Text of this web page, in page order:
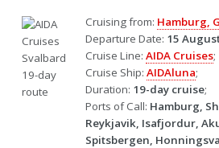
Cruising from: Hamburg,
Departure Date: 15
Cruise Line: AIDA Cruises;
Cruise Ship: AIDAluna;
Duration: 19-day cruise;
Ports of Call: Hamburg,
Reykjavik, Isafjordur,
Spitsbergen,